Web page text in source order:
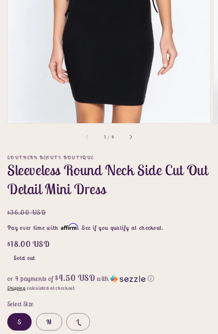
1 / of
4
SOUTHERN BEAUTY BOUTIQUE
Sleeveless Round Neck Side Cut Out
Detail Mini Dress
Regular
price
$36.00 USD
Pay over time with Affirm. See if you qualify at checkout.
Sale
price
$18.00 USD
Sold out
or 4 payments of$4.50 USD with ⓘ
Shippingcalculated at checkout.
Select Size
S M L